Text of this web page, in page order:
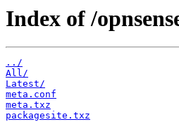
Index of /
../
All/
Latest/
meta.conf
meta.txz
packagesite.txz